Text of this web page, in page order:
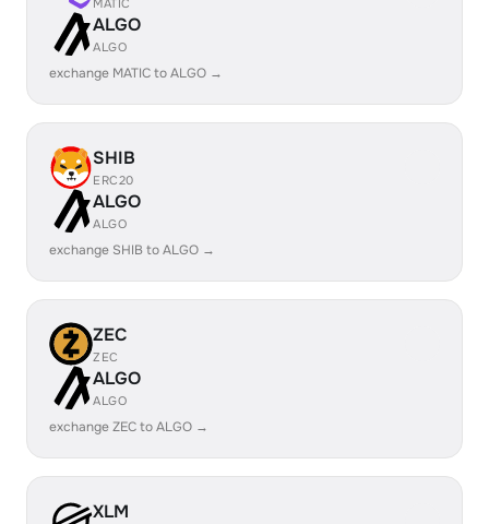
MATIC
ALGO
ALGO
exchange MATIC to ALGO →
SHIB
ERC20
ALGO
ALGO
exchange SHIB to ALGO →
ZEC
ZEC
ALGO
ALGO
exchange ZEC to ALGO →
XLM